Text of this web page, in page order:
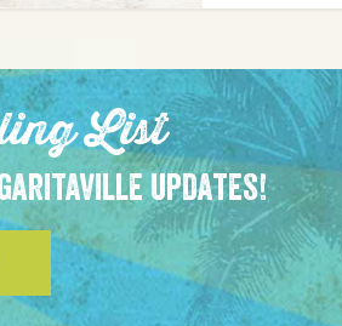
List
updates!